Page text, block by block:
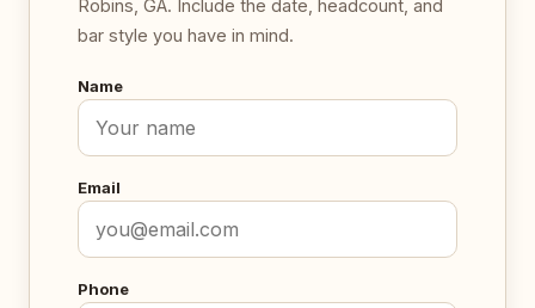
Robins, GA. Include the date, headcount, and
bar style you have in mind.
Name
Email
Phone